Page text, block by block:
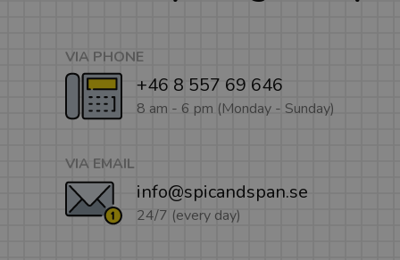
VIA PHONE
+46 8 557 69 646
8 am - 6 pm (Monday - Sunday)
VIA EMAIL
info@spicandspan.se
24/7 (every day)